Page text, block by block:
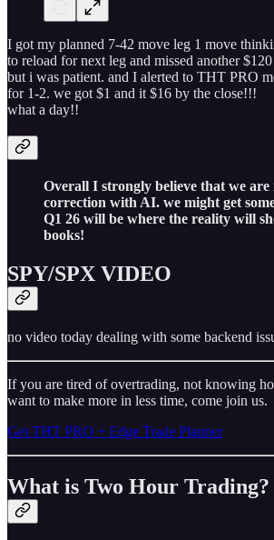
I got my planned 7-42 move leg 1 move
to reload for next leg and missed another
but i was patient. and I alerted to THT PRO
for 1-2. we got $1 and it $16 by the close!!!
what a day!!
Overall I strongly believe that we are
correction with AI. we might get
Q1 26 will be where the reality will
books!
SPY/SPX VIDEO
no video today dealing with some backend
If you are tired of overtrading, not knowing
want to make more in less time, come join us.
Get THT PRO + Edge Trade Planner
What is Two Hour Trading?